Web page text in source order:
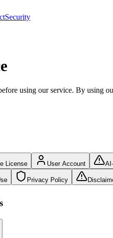
Security
using our service. By using
License User Account
Privacy Policy